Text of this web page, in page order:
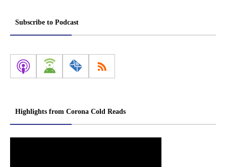
Subscribe to Podcast
Highlights from Corona Cold Reads